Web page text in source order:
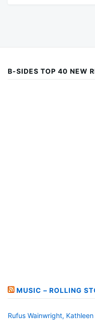
B-SIDES TOP 40 NEW
MUSIC – ROLLING
Rufus Wainwright,